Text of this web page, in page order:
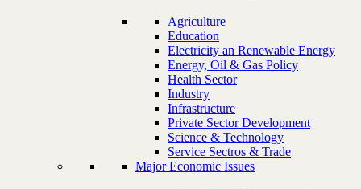
Agriculture
Education
Electricity an Renewable Energy
Energy, Oil & Gas Policy
Health Sector
Industry
Infrastructure
Private Sector Development
Science & Technology
Service Sectros & Trade
Major Economic Issues